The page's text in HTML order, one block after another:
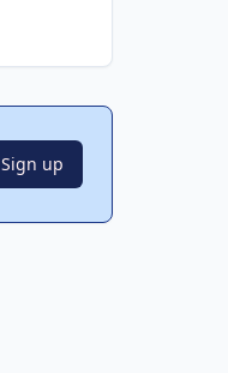
Sign up